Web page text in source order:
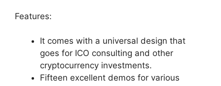
Features:
It comes with a universal design that
goes for ICO consulting and other
cryptocurrency investments.
Fifteen excellent demos for various